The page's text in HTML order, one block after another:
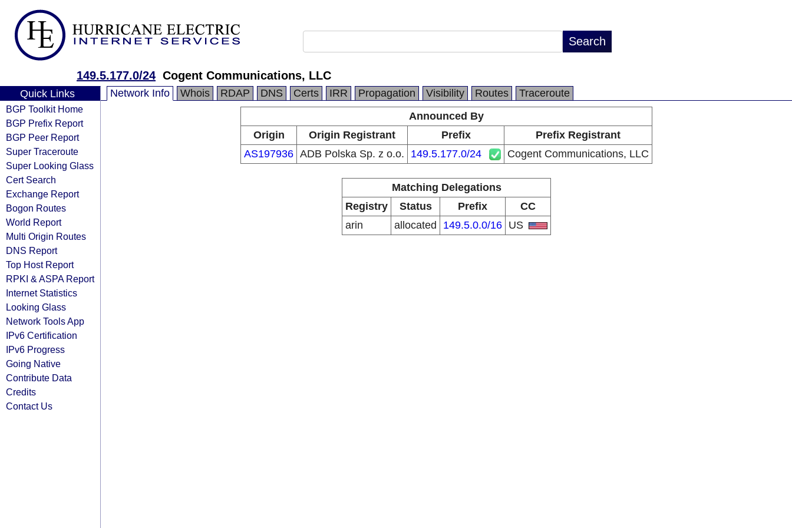
149.5.177.0/24 Cogent Communications, LLC
Quick Links
BGP Toolkit Home
BGP Prefix Report
BGP Peer Report
Super Traceroute
Super Looking Glass
Cert Search
Exchange Report
Bogon Routes
World Report
Multi Origin Routes
DNS Report
Top Host Report
RPKI & ASPA Report
Internet Statistics
Looking Glass
Network Tools App
IPv6 Certification
IPv6 Progress
Going Native
Contribute Data
Credits
Contact Us
Network Info Whois RDAP DNS Certs IRR Propagation Visibility Routes
Traceroute
Announced By
Origin
Origin Registrant Prefix
Prefix Registrant
AS197936 ADB Polska Sp. z o.o. 149.5.177.0/24 Cogent Communications, LLC
Matching Delegations
Registry
Status Prefix
CC
arin
allocated 149.5.0.0/16 US